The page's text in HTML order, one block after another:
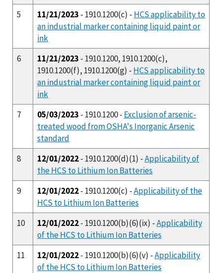
5
11/21/2023 - 1910.1200(c) - HCS applicability to
an industrial marker containing liquid paint or
ink
6
11/21/2023 - 1910.1200, 1910.1200(c),
1910.1200(f), 1910.1200(g) - HCS applicability to
an industrial marker containing liquid paint or
ink
7
05/03/2023 - 1910.1200 - Exclusion of arsenic-
treated wood from OSHA's Inorganic Arsenic
standard
8
12/01/2022- 1910.1200(d)(1) -Applicability of
the HCS to Lithium Ion Batteries
9
12/01/2022- 1910.1200(c) -Applicability of the
HCS to Lithium Ion Batteries
10
12/01/2022- 1910.1200(b)(6)(ix) -Applicability
of the HCS to Lithium Ion Batteries
11
12/01/2022- 1910.1200(b)(6)(v) -Applicability
of the HCS to Lithium Ion Batteries